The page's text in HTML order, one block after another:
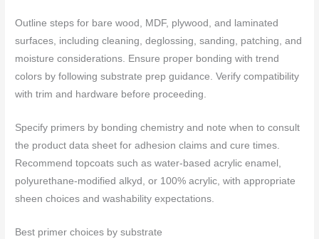
Outline steps for bare wood, MDF, plywood, and laminated
surfaces, including cleaning, deglossing, sanding, patching, and
moisture considerations. Ensure proper bonding with trend
colors by following substrate prep guidance. Verify compatibility
with trim and hardware before proceeding.
Specify primers by bonding chemistry and note when to consult
the product data sheet for adhesion claims and cure times.
Recommend topcoats such as water-based acrylic enamel,
polyurethane-modified alkyd, or 100% acrylic, with appropriate
sheen choices and washability expectations.
Best primer choices by substrate